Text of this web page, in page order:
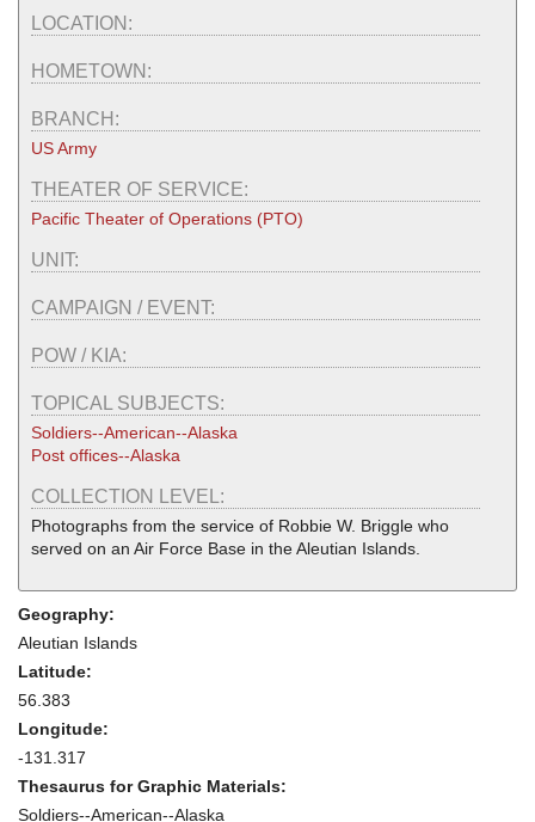
LOCATION:
HOMETOWN:
BRANCH:
US Army
THEATER OF SERVICE:
Pacific Theater of Operations (PTO)
UNIT:
CAMPAIGN / EVENT:
POW / KIA:
TOPICAL SUBJECTS:
Soldiers--American--Alaska
Post offices--Alaska
COLLECTION LEVEL:
Photographs from the service of Robbie W. Briggle who
served on an Air Force Base in the Aleutian Islands.
Geography:
Aleutian Islands
Latitude:
56.383
Longitude:
-131.317
Thesaurus for Graphic Materials:
Soldiers--American--Alaska